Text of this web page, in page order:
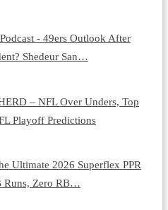
- 49ers Outlook After
Shedeur San…
– NFL Over Unders, Top
Playoff Predictions
Ultimate 2026 Superflex PPR
Runs, Zero RB…